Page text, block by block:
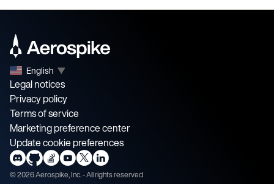
English ▼
Legal notices
Privacy policy
Terms of service
Marketing preference center
Update cookie preferences
©2026Aerospike, Inc. - All rights reserved